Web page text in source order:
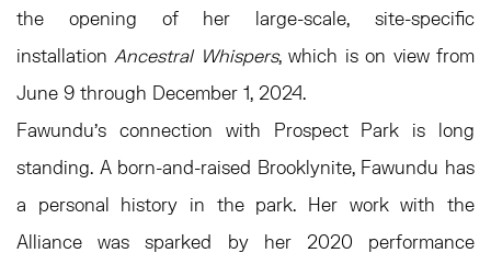
the opening of her large-scale, site-specific
installation Ancestral Whispers, which is on view from
June 9 through December 1, 2024.
Fawundu’s connection with Prospect Park is long
standing. A born-and-raised Brooklynite, Fawundu has
a personal history in the park. Her work with the
Alliance was sparked by her 2020 performance